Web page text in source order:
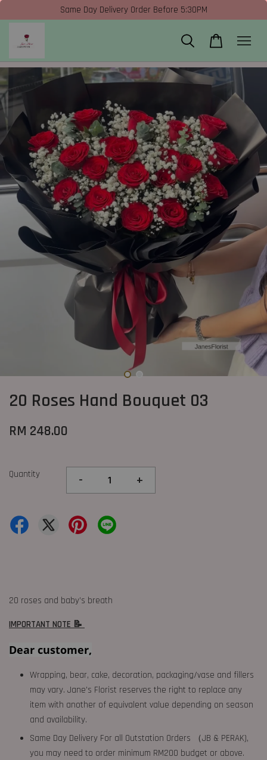
Same Day Delivery Order Before 5:30PM
20 Roses Hand Bouquet 03
RM 248.00
Quantity - +
20 roses and baby’s breath
IMPORTANT NOTE 📝
Dear customer,
Wrapping, bear, cake, decoration, packaging/vase and fillers
may vary. Jane's Florist reserves the right to replace any
item with another of equivalent value depending on season
and availability.
Same Day Delivery For all Outstation Orders （JB & PERAK),
you may need to order minimum RM200 budget or above.